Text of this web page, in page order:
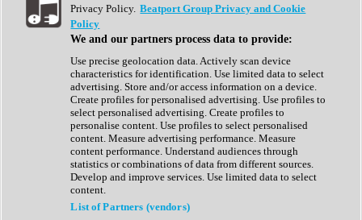
Show All
Complete Collection
Drum Machine
Expansion Packs
Generator
Groovebox
Kontakt Instrument
Maschine Expansions
Reaktor Ensemble
Sampler
Synth Presets
Virtual Instruments
Privacy Policy. Beatport Group Privacy and Cookie
Policy
We and our partners process data to provide:
Use precise geolocation data. Actively scan device
characteristics for identification. Use limited data to select
advertising. Store and/or access information on a device.
Create profiles for personalised advertising. Use profiles to
select personalised advertising. Create profiles to
personalise content. Use profiles to select personalised
content. Measure advertising performance. Measure
content performance. Understand audiences through
statistics or combinations of data from different sources.
Develop and improve services. Use limited data to select
content.
List of Partners (vendors)